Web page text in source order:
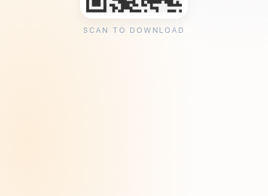
SCAN TO DOWNLOAD